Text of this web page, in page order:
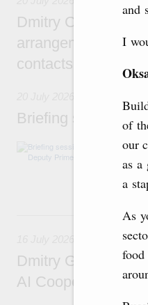
and
I
of
our
as a
a
As
Dmitry
arrangements with
contacts, tourism,
Briefing session
The
Dmitry
AI Cooperation